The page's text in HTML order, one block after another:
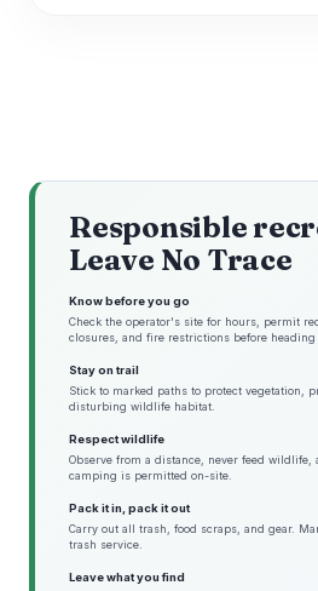
Responsible
Leave No Trace
Know before you go
Check the operator's site for hours, permit
closures, and fire restrictions before heading
Stay on trail
Stick to marked paths to protect vegetation,
disturbing wildlife habitat.
Respect wildlife
Observe from a distance, never feed wildlife,
camping is permitted on-site.
Pack it in, pack it out
Carry out all trash, food scraps, and gear.
trash service.
Leave what you find